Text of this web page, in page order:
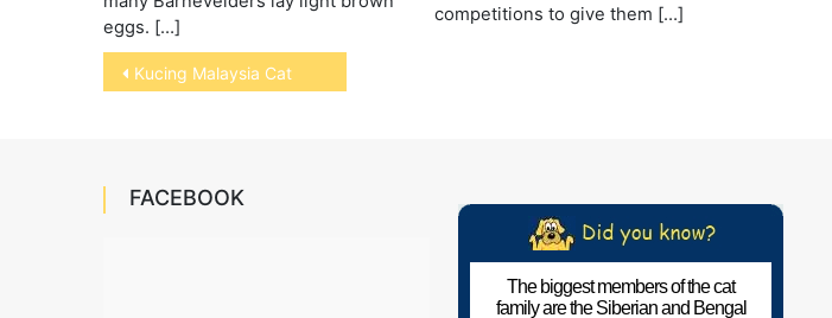
eggs. […]
competitions to give them […]
Post
navigation
Kucing Malaysia Cat
FACEBOOK
The biggest members of the cat
family are the Siberian and Bengal